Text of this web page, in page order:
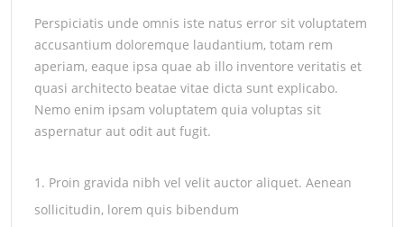
Perspiciatis unde omnis iste natus error sit voluptatem
accusantium doloremque laudantium, totam rem
aperiam, eaque ipsa quae ab illo inventore veritatis et
quasi architecto beatae vitae dicta sunt explicabo.
Nemo enim ipsam voluptatem quia voluptas sit
aspernatur aut odit aut fugit.
1. Proin gravida nibh vel velit auctor aliquet. Aenean
sollicitudin, lorem quis bibendum